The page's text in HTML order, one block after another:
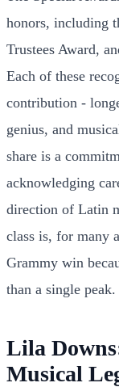
honors, including
Trustees Award,
Each of these
contribution -
genius, and
share is a
acknowledging
direction of Latin
class is, for many
Grammy win
than a single peak.
Lila
Musical